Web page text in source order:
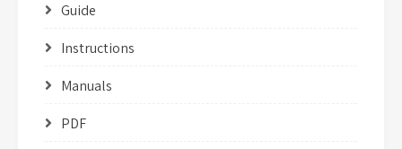
Guide
Instructions
Manuals
PDF